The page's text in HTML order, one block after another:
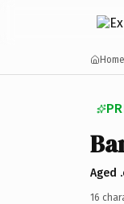
Home
Aged
16